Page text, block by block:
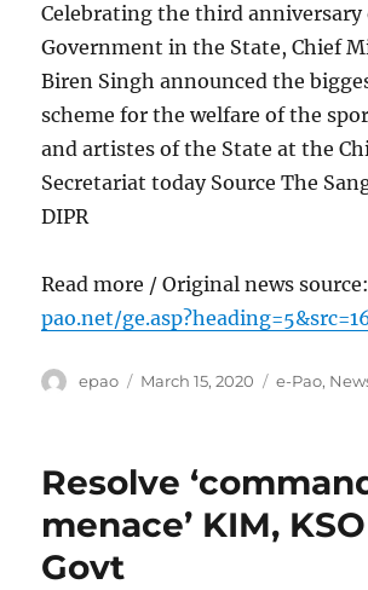
Celebrating the third anniversary
Government in the State, Chief
Biren Singh announced the
scheme for the welfare of the
and artistes of the State at the
Secretariat today Source The
DIPR
Read more / Original news
pao.net/
Author
epao
Posted
March 15, 2020 Categories
e-Pao,
Resolve
menace’ KIM,
Govt